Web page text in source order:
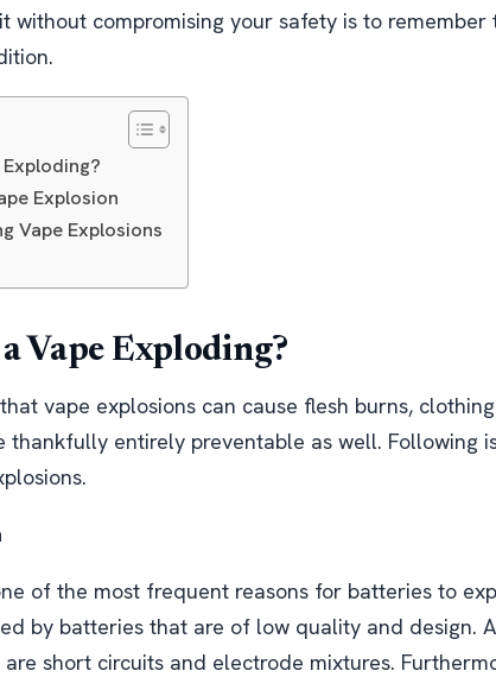
without compromising your safety is to remember
Explosion
Vape Explosions
Vape Exploding?
vape explosions can cause flesh burns,
thankfully entirely preventable as well. Following
of the most frequent reasons for batteries to
by batteries that are of low quality and design.
short circuits and electrode mixtures.